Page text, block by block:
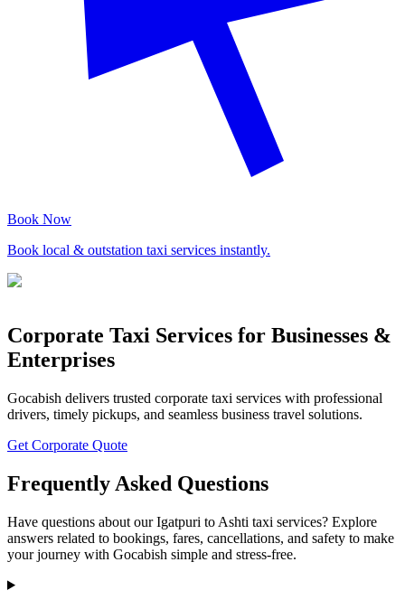
Book Now
Book local & outstation taxi services instantly.
Corporate Taxi Services for Businesses &
Enterprises
Gocabish delivers trusted corporate taxi services with professional
drivers, timely pickups, and seamless business travel solutions.
Get Corporate Quote
Frequently Asked Questions
Have questions about our Igatpuri to Ashti taxi services? Explore
answers related to bookings, fares, cancellations, and safety to make
your journey with Gocabish simple and stress-free.